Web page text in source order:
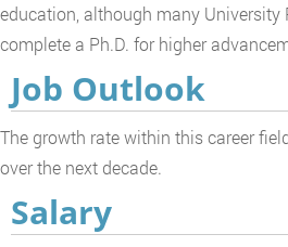
education, although many University
complete a Ph.D. for higher
Job Outlook
The growth rate within this career
over the next decade.
Salary